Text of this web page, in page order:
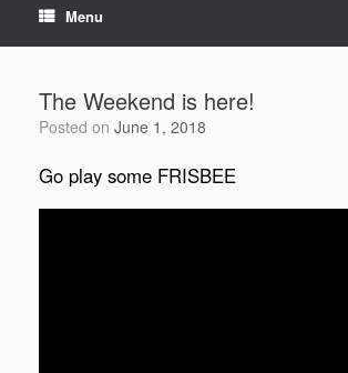
Menu
The Weekend is here!
Posted on June 1, 2018
Go play some FRISBEE